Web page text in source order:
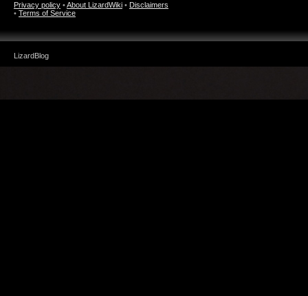
Privacy policy •About LizardWiki • Disclaimers
• Terms of Service
LizardBlog